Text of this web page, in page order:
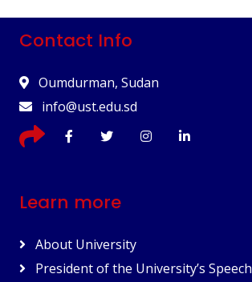
Contact Info
Oumdurman, Sudan
info@ust.edu.sd
Learn more
About University
President of the University’s Speech